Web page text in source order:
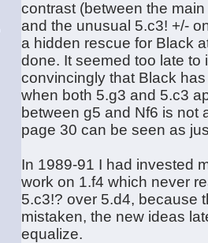
contrast (between the
and the unusual 5.c3! +/-
a hidden rescue for Black
done. It seemed too late
convincingly that Black
when both 5.g3 and 5.c3
between g5 and Nf6 is not
page 30 can be seen as
In 1989-91 I had invested
work on 1.f4 which never
5.c3!? over 5.d4, because
mistaken, the new ideas
equalize.